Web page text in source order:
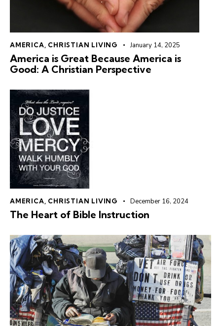
AMERICA CHRISTIAN LIVING January 14, 2025
America is Great Because America is
Good: A Christian Perspective
AMERICA CHRISTIAN LIVING December 16, 2024
The Heart of Bible Instruction